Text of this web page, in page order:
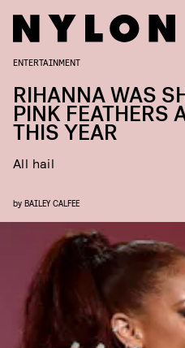
ENTERTAINMENT
RIHANNA WAS
PINK FEATHERS
THIS YEAR
All hail
by BAILEY CALFEE